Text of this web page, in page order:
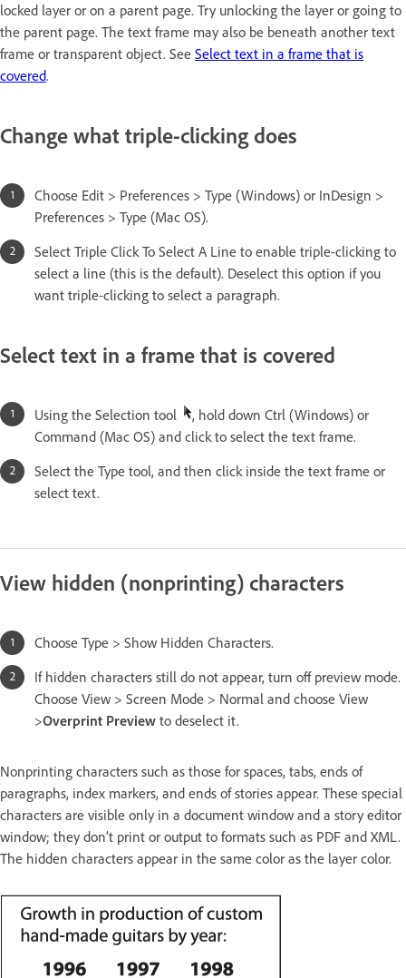
locked layer or on a parent page. Try unlocking the layer or going to
the parent page. The text frame may also be beneath another text
frame or transparent object. See Select text in a frame that is
covered.
Change what triple-clicking does
Choose Edit > Preferences > Type (Windows) or InDesign >
Preferences > Type (Mac OS).
Select Triple Click To Select A Line to enable triple-clicking to
select a line (this is the default). Deselect this option if you
want triple-clicking to select a paragraph.
Select text in a frame that is covered
Using the Selection tool
, hold down Ctrl (Windows) or
Command (Mac OS) and click to select the text frame.
Select the Type tool, and then click inside the text frame or
select text.
View hidden (nonprinting) characters
Choose Type > Show Hidden Characters.
If hidden characters still do not appear, turn off preview mode.
Choose View > Screen Mode > Normal and choose View
>Overprint Preview to deselect it.
Nonprinting characters such as those for spaces, tabs, ends of
paragraphs, index markers, and ends of stories appear. These special
characters are visible only in a document window and a story editor
window; they don’t print or output to formats such as PDF and XML.
The hidden characters appear in the same color as the layer color.